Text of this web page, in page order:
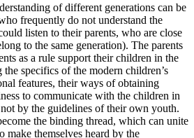
of different generations can be
frequently do not understand the
listen to their parents, who are close
to the same generation). The parents
as a rule support their children in the
specifics of the modern children’s
features, their ways of obtaining
to communicate with the children in
by the guidelines of their own youth.
the binding thread, which can unite
make themselves heard by the